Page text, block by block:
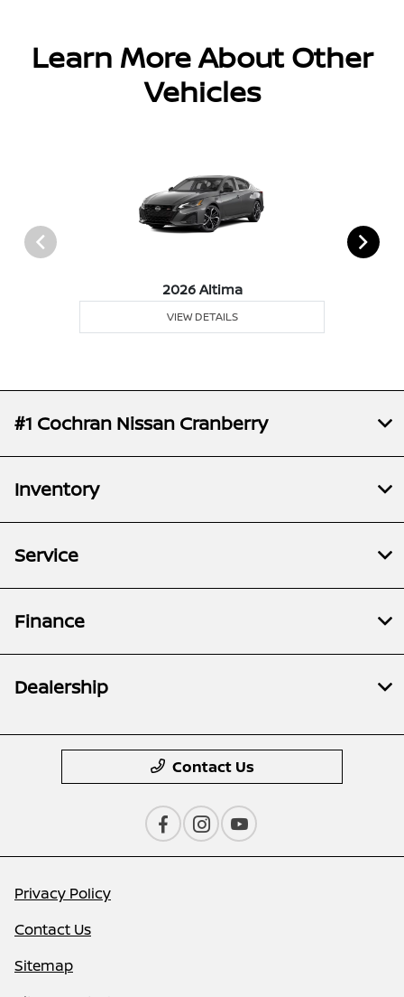
Learn More About Other
Vehicles
2026 Altima
VIEW DETAILS
#1 Cochran Nissan Cranberry
Inventory
Service
Finance
Dealership
Contact Us
Privacy Policy
Contact Us
Sitemap